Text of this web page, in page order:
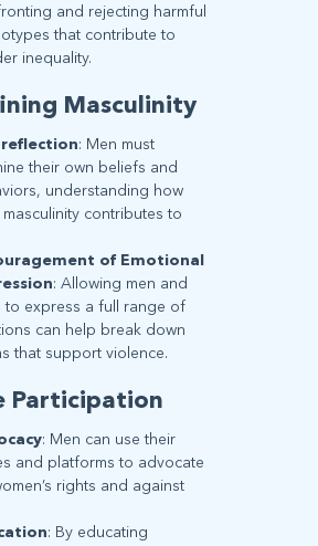
and rejecting harmful
that contribute to
inequality.
Masculinity
reflection: Men must
their own beliefs and
understanding how
contributes to
of Emotional
: Allowing men and
to express a full range of
can help break down
that support violence.
Participation
: Men can use their
and platforms to advocate
rights and against
: By educating